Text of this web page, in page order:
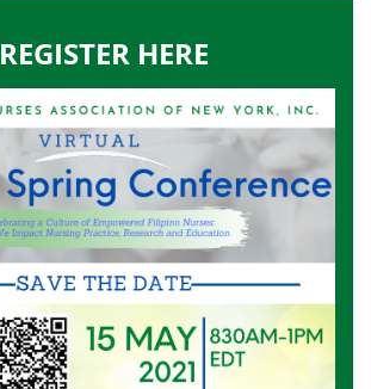
REGISTER HERE